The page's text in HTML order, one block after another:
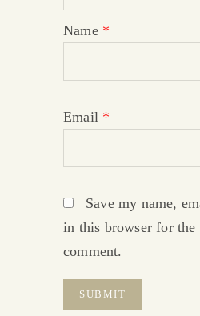
Name *
Email *
Save my name,
in this browser for
comment.